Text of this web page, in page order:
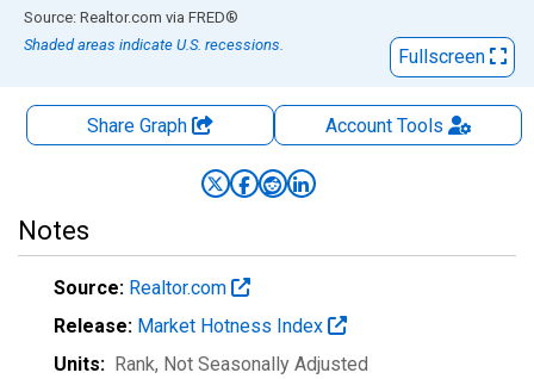
End of interactive chart.
Source: Realtor.com via FRED®
Shaded areas indicate U.S. recessions.
Fullscreen
Share Graph AccountTools
Notes
Source: Realtor.com
Release: Market Hotness Index
Units: Rank, Not Seasonally Adjusted